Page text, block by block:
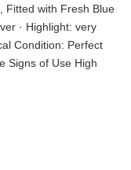
Fitted with Fresh Blue
· Highlight: very
Condition: Perfect
Signs of Use High